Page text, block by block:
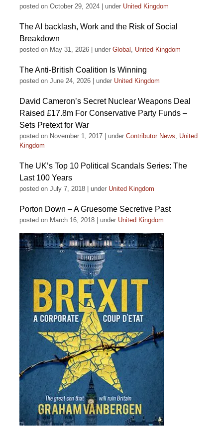
posted on October 29, 2024 under United Kingdom
The AI backlash, Work and the Risk of Social
Breakdown
posted on May 31, 2026 under Global , United Kingdom
The Anti-British Coalition Is Winning
posted on June 24, 2026 under United Kingdom
David Cameron’s Secret Nuclear Weapons Deal
Raised £17.8m For Conservative Party Funds –
Sets Pretext for War
posted on November 1, 2017 under Contributor News, United
Kingdom
The UK’s Top 10 Political Scandals Series: The
Last 100 Years
posted on July 7, 2018 under United Kingdom
Porton Down – A Gruesome Secretive Past
posted on March 16, 2018 under United Kingdom